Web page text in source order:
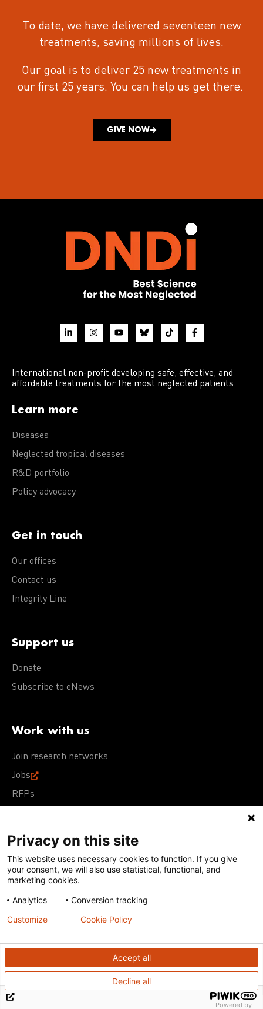
To date, we have delivered seventeen new
treatments, saving millions of lives.
Our goal is to deliver 25 new treatments in
our first 25 years. You can help us get there.
GIVE NOW
International non-profit developing safe, effective, and
affordable treatments for the most neglected patients.
Learn more
Diseases
Neglected tropical diseases
R&D portfolio
Policy advocacy
Get in touch
Our offices
Contact us
Integrity Line
Support us
Donate
Subscribe to eNews
Work with us
Join research networks
Jobs
RFPs
Terms of Use Acceptable Use PolicyPrivacy Policy
Cookie Policy
Our policies
Except for images, films, and trademarks which are
subject to DNDi’s Terms of Use, content on this site is
Creative Commons Attribution-NonCommercial-
ShareAlike 4.0 International license
Privacy on this site
This website uses necessary cookies to function. If you give
your consent, we will also use statistical, functional, and
marketing cookies.
Analytics
Conversion tracking
Accept all
Decline all
Customize Cookie Policy
Powered by